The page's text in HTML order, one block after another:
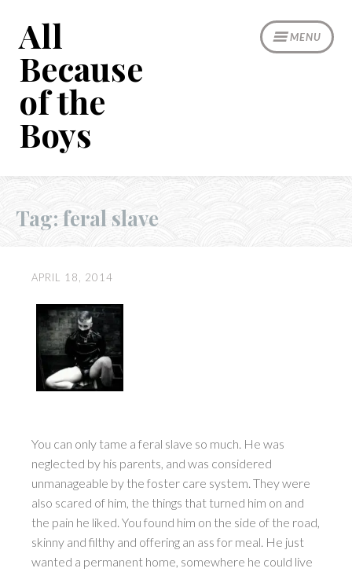
content
MENU
All
Because
of the
Boys
Tag: feral slave
APRIL 18, 2014
You can only tame a feral slave so much. He was
neglected by his parents, and was considered
unmanageable by the foster care system. They were
also scared of him, the things that turned him on and
the pain he liked. You found him on the side of the road,
skinny and filthy and offering an ass for meal. He just
wanted a permanent home, somewhere he could live